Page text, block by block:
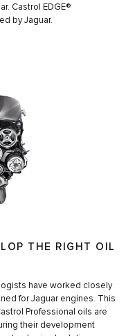
Castrol EDGE®
by Jaguar.
THE RIGHT OIL
have worked closely
for Jaguar engines. This
Professional oils are
their development